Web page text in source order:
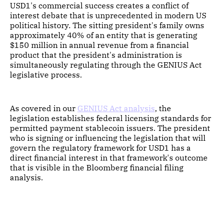
USD1's commercial success creates a conflict of
interest debate that is unprecedented in modern US
political history. The sitting president's family owns
approximately 40% of an entity that is generating
$150 million in annual revenue from a financial
product that the president's administration is
simultaneously regulating through the GENIUS Act
legislative process.
As covered in our GENIUS Act analysis, the
legislation establishes federal licensing standards for
permitted payment stablecoin issuers. The president
who is signing or influencing the legislation that will
govern the regulatory framework for USD1 has a
direct financial interest in that framework's outcome
that is visible in the Bloomberg financial filing
analysis.